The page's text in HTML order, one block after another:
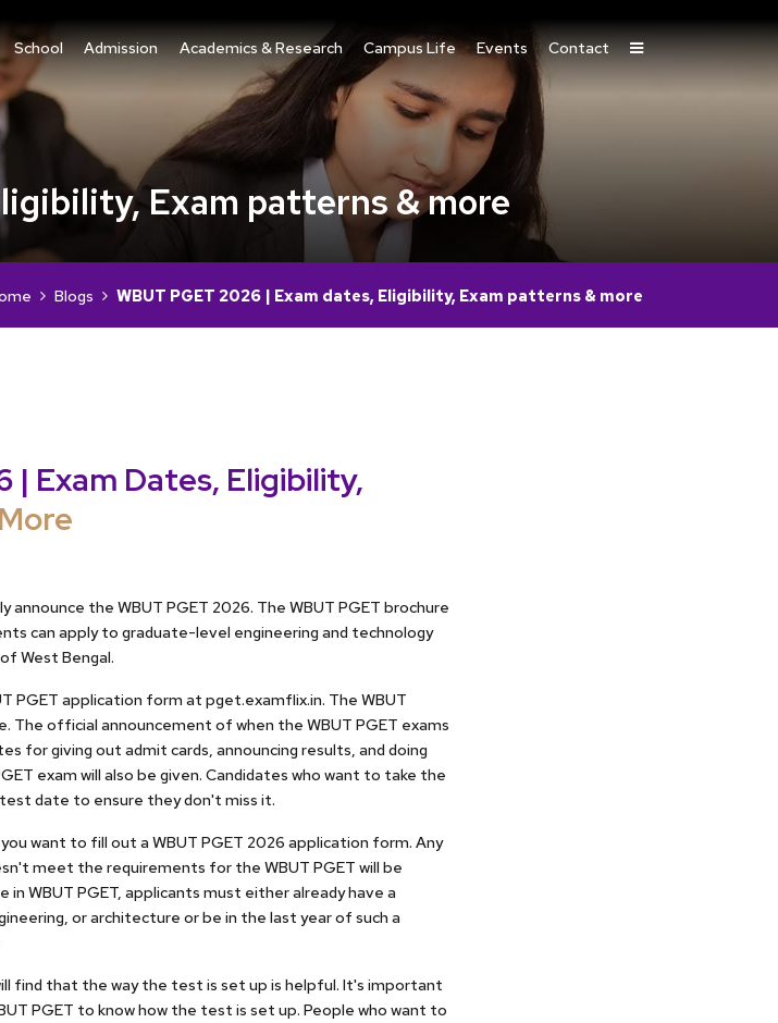
School Admission Academics & Research Campus Life Events Contact
Exam patterns & more
Blogs WBUT PGET 2026 | Exam dates, Eligibility, Exam patterns & more
| Exam Dates, Eligibility,
announce the WBUT PGET 2026. The WBUT PGET brochure
can apply to graduate-level engineering and technology
West Bengal.
PGET application form at pget.examflix.in. The WBUT
The official announcement of when the WBUT PGET exams
for giving out admit cards, announcing results, and doing
exam will also be given. Candidates who want to take the
date to ensure they don't miss it.
want to fill out a WBUT PGET 2026 application form. Any
meet the requirements for the WBUT PGET will be
WBUT PGET, applicants must either already have a
or architecture or be in the last year of such a
find that the way the test is set up is helpful. It's important
PGET to know how the test is set up. People who want to